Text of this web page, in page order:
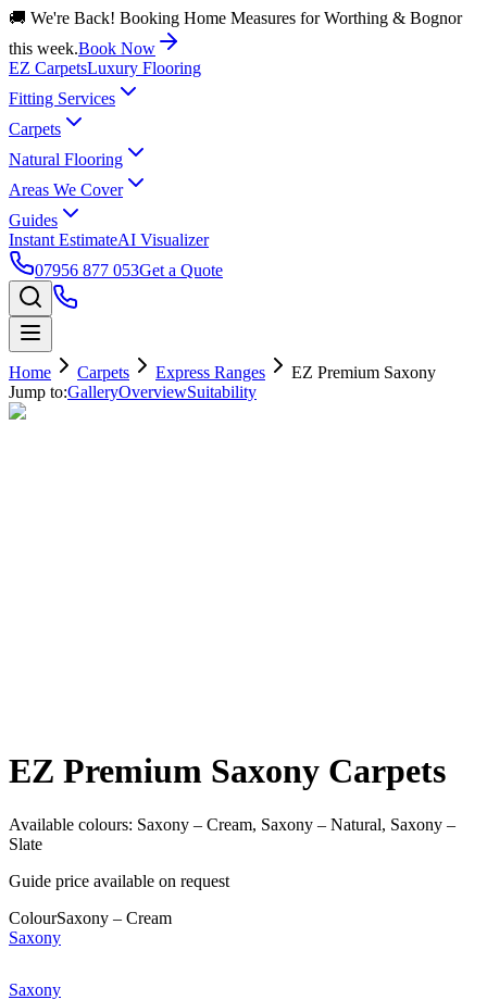
🚚 We're Back! Booking Home Measures for Worthing & Bognor
this week.Book Now
EZ CarpetsLuxury Flooring
Fitting Services
Carpets
Natural Flooring
Areas We Cover
Guides
Instant EstimateAI Visualizer
07956 877 053Get a Quote
Home Carpets Express Ranges
EZ Premium Saxony
Jump to:GalleryOverviewSuitability
EZ Premium Saxony Carpets
Available colours: Saxony – Cream, Saxony – Natural, Saxony –
Slate
Guide price available on request
ColourSaxony – Cream
Saxony
Saxony